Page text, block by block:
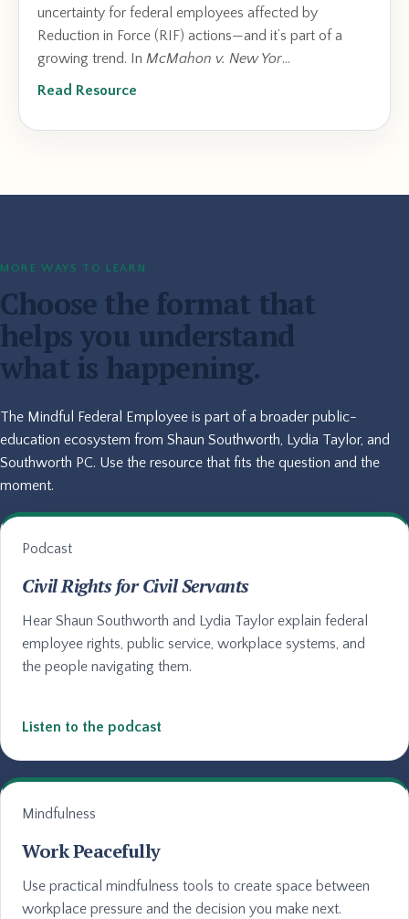
uncertainty for federal employees affected by
Reduction in Force (RIF) actions—and it’s part of a
growing trend. In McMahon v. New Yor...
Read Resource
MORE WAYS TO LEARN
Choose the format that
helps you understand
what is happening.
The Mindful Federal Employee is part of a broader public-
education ecosystem from Shaun Southworth, Lydia Taylor, and
Southworth PC. Use the resource that fits the question and the
moment.
Podcast
Civil Rights for Civil Servants
Hear Shaun Southworth and Lydia Taylor explain federal
employee rights, public service, workplace systems, and
the people navigating them.
Listen to the podcast
Mindfulness
Work Peacefully
Use practical mindfulness tools to create space between
workplace pressure and the decision you make next.